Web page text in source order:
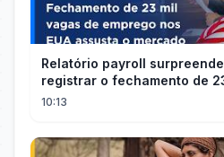
Relatório payroll
registrar o fechamento de
vagas nos EUA
10:13